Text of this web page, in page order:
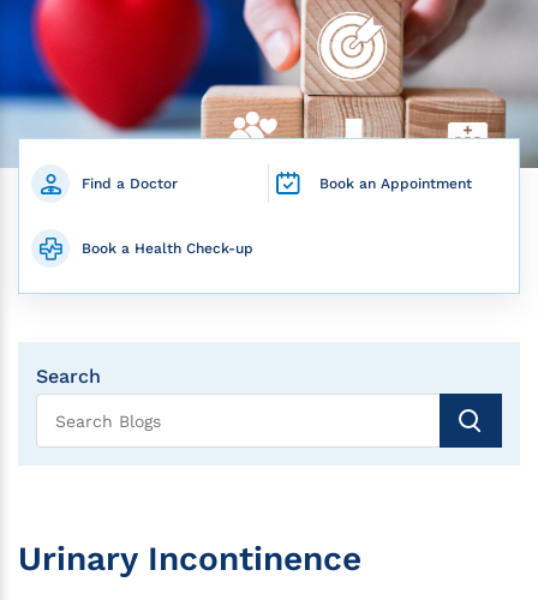
Find a Doctor Book an Appointment
Book a Health Check-up
Search
Urinary Incontinence